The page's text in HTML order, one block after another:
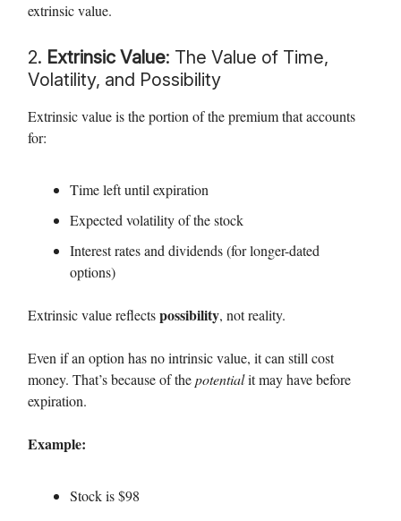
extrinsic value.
2. Extrinsic Value: The Value of Time,
Volatility, and Possibility
Extrinsic value is the portion of the premium that accounts
for:
Time left until expiration
Expected volatility of the stock
Interest rates and dividends (for longer-dated
options)
Extrinsic value reflectspossibility, not reality.
Even if an option has no intrinsic value, it can still cost
money. That’s because of thepotentialit may have before
expiration.
Example:
Stock is $98